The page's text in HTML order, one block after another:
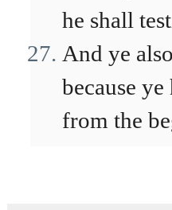
he shall
And ye
because
from the